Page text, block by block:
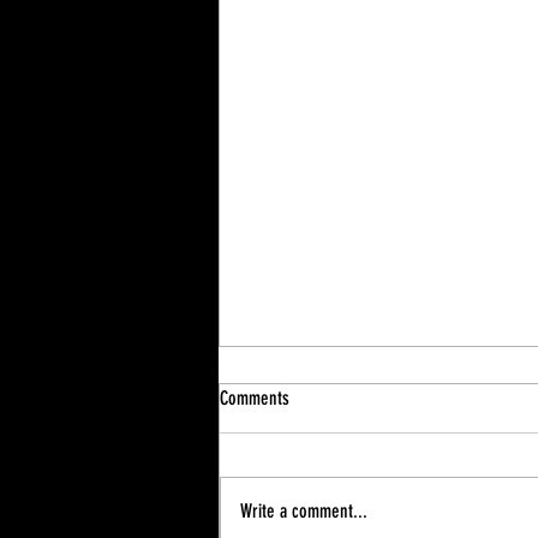
Comments
Write a comment...